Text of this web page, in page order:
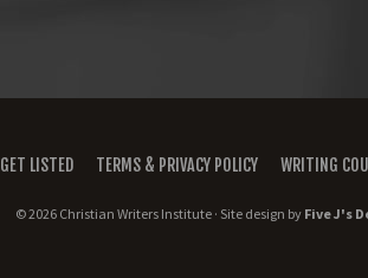
GET LISTED TERMS & PRIVACY POLICY WRITING
© 2026 Christian Writers Institute · Site design by Five J's